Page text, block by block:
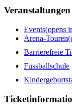
Veranstaltungen
Events(opens
Arena-Touren
Barrierefreie
Fussballschule